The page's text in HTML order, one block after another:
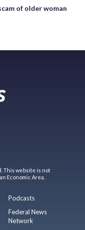
of older woman
This website is not
Economic Area.
Podcasts
Federal News
Network